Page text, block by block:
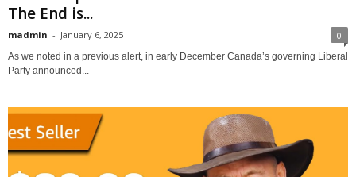
The End is...
madmin - January 6, 2025 0
As we noted in a previous alert, in early December Canada’s governing Liberal
Party announced...